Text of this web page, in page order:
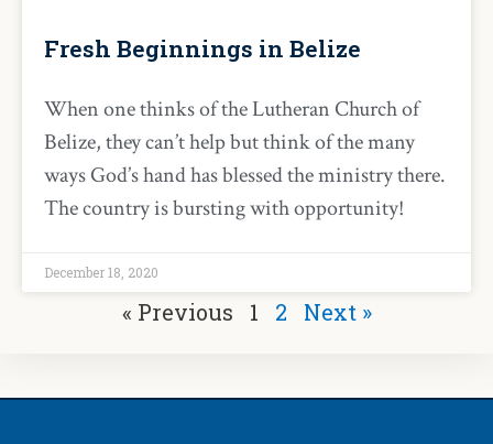
Fresh Beginnings in Belize
When one thinks of the Lutheran Church of
Belize, they can’t help but think of the many
ways God’s hand has blessed the ministry there.
The country is bursting with opportunity!
December 18, 2020
« Previous 1 2 Next »